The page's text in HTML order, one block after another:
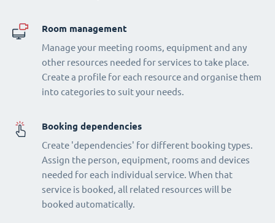
Room management
Manage your meeting rooms, equipment and any
other resources needed for services to take place.
Create a profile for each resource and organise them
into categories to suit your needs.
Booking dependencies
Create 'dependencies' for different booking types.
Assign the person, equipment, rooms and devices
needed for each individual service. When that
service is booked, all related resources will be
booked automatically.